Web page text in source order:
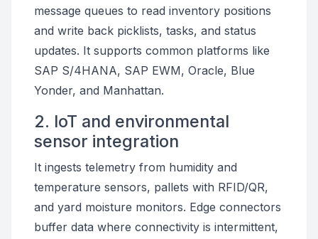
message queues to read inventory positions
and write back picklists, tasks, and status
updates. It supports common platforms like
SAP S/4HANA, SAP EWM, Oracle, Blue
Yonder, and Manhattan.
2. IoT and environmental
sensor integration
It ingests telemetry from humidity and
temperature sensors, pallets with RFID/QR,
and yard moisture monitors. Edge connectors
buffer data where connectivity is intermittent,